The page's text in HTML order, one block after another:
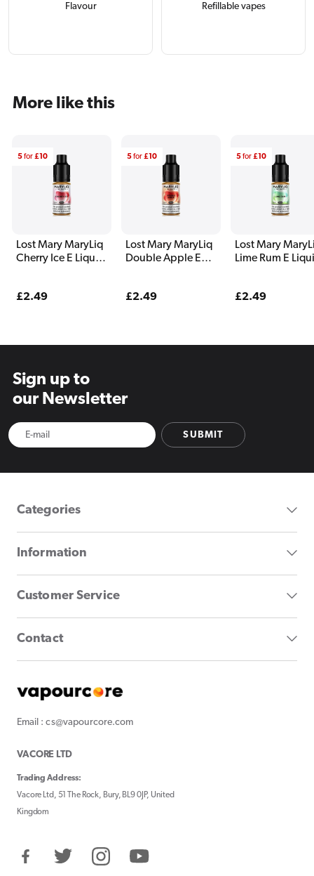
Flavour Refillable vapes
More like this
Lost Mary MaryLiq
Cherry Ice E Liquid
Regular
£2.49
5for£10
Lost Mary MaryLiq
Double Apple E
Regular
£2.49
5for£10
Lost Mary
Lime Rum E
Regular
£2.49
5for£10
Sign up to
our Newsletter
SUBMIT
Categories
Information
Customer Service
Contact
Email : cs@vapourcore.com
VACORE LTD
Trading Address:
Vacore Ltd, 51 The Rock, Bury, BL9 0JP, United
Kingdom
FacebookTwitter InstagramYouTube